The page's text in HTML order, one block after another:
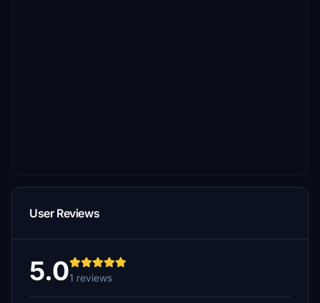
User Reviews
5.01 reviews